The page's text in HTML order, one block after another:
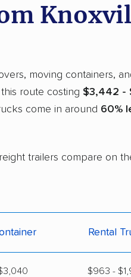
moving containers,
route costing $3,442 -
come in around 60%
trailers compare on
Rental
$963 -